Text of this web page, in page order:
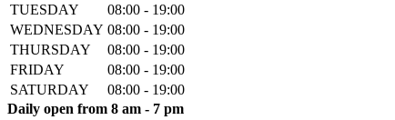
TUESDAY
08:00 - 19:00
WEDNESDAY 08:00 - 19:00
THURSDAY
08:00 - 19:00
FRIDAY
08:00 - 19:00
SATURDAY
08:00 - 19:00
Daily open from 8 am - 7 pm